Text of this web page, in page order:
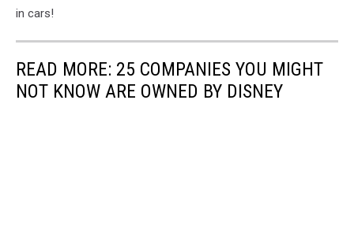
in cars!
READ MORE: 25 COMPANIES YOU MIGHT
NOT KNOW ARE OWNED BY DISNEY